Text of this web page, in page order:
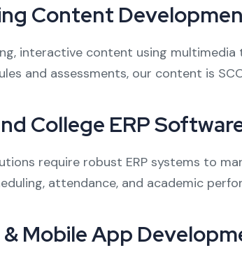
Content
interactive content using
and assessments, our content is
College ERP
require robust ERP systems to
attendance, and academic
Mobile App